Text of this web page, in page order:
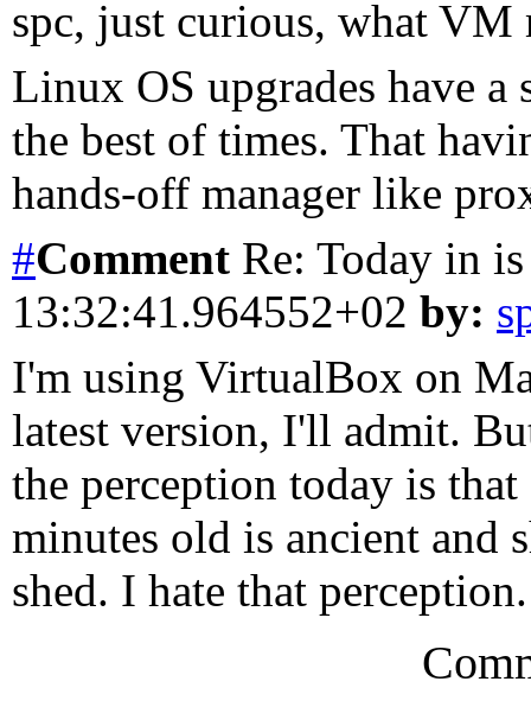
spc, just curious, what VM
Linux OS upgrades have
the best of times. That
hands-off manager like
#Comment Re: Today in
13:32:41.964552+02 by:
I'm using VirtualBox on
latest version, I'll admit.
the perception today is
minutes old is ancient and
shed. I hate that perception.